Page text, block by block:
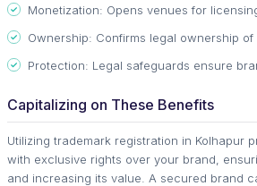
Monetization: Opens venues for
Ownership: Confirms legal ownership of
Protection: Legal safeguards ensure
Capitalizing on These Benefits
Utilizing trademark registration in Kolhapur
with exclusive rights over your brand,
and increasing its value. A secured brand